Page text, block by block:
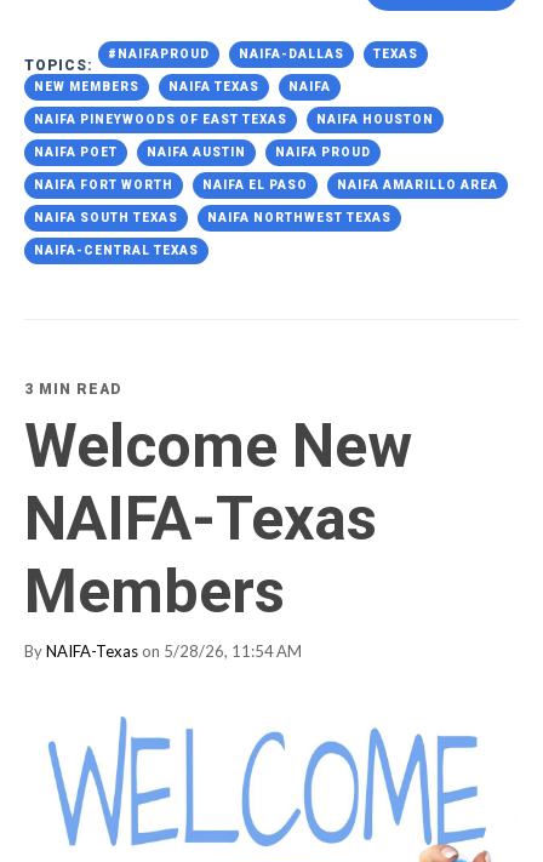
TOPICS:
#NAIFAPROUD NAIFA-DALLAS TEXAS
NEW MEMBERS NAIFA TEXAS NAIFA
NAIFA PINEYWOODS OF EAST TEXAS NAIFA HOUSTON
NAIFA POET NAIFA AUSTIN NAIFA PROUD
NAIFA FORT WORTH NAIFA EL PASO NAIFA AMARILLO AREA
NAIFA SOUTH TEXAS NAIFA NORTHWEST TEXAS
NAIFA-CENTRAL TEXAS
3 MIN READ
Welcome New
NAIFA-Texas
Members
ByNAIFA-Texas on 5/28/26, 11:54 AM